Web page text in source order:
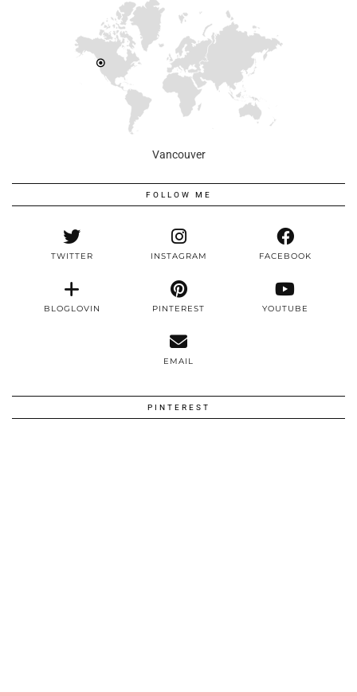
Vancouver
FOLLOW ME
TWITTER INSTAGRAM FACEBOOK
BLOGLOVIN PINTEREST YOUTUBE
EMAIL
PINTEREST